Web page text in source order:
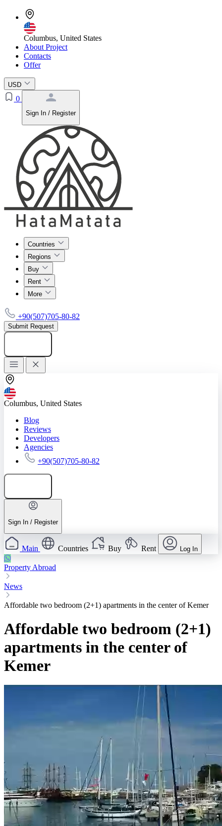
Columbus, United States
About Project
Contacts
Offer
USD
0
Sign In / Register
Countries
Regions
Buy
Rent
More
+90(507)705-80-82
Submit Request
Columbus, United States
Blog
Reviews
Developers
Agencies
+90(507)705-80-82
Sign In / Register
Main Countries Buy Rent Log In
Property Abroad
News
Affordable two bedroom (2+1) apartments in the center of Kemer
Affordable two bedroom (2+1)
apartments in the center of
Kemer